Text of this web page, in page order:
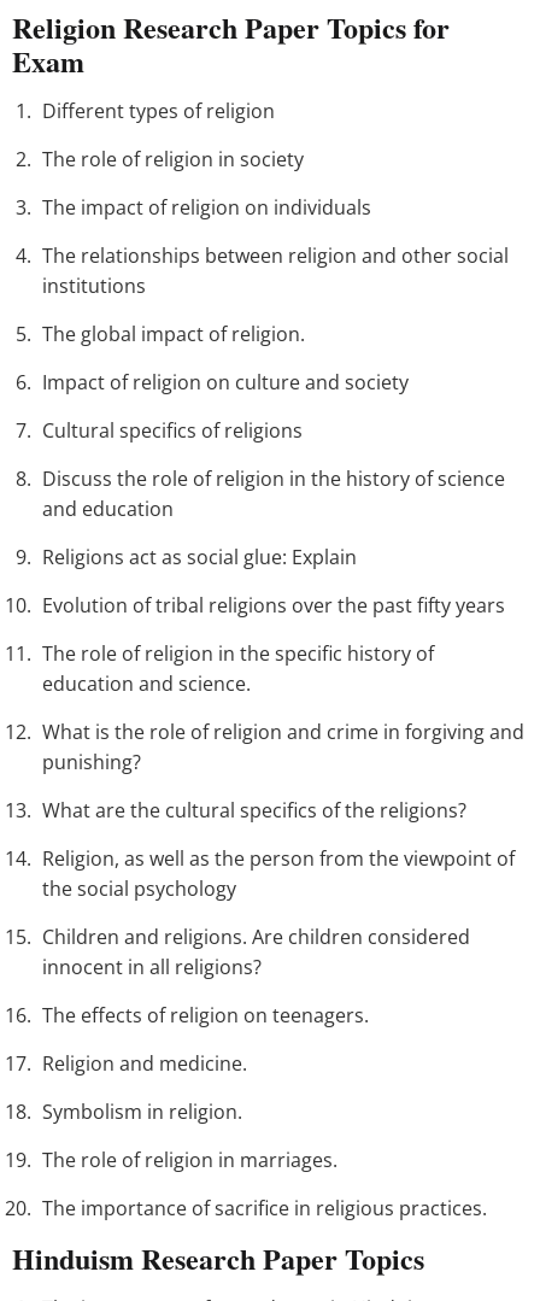
Religion Research Paper Topics for
Exam
Different types of religion
The role of religion in society
The impact of religion on individuals
The relationships between religion and other social
institutions
The global impact of religion.
Impact of religion on culture and society
Cultural specifics of religions
Discuss the role of religion in the history of science
and education
Religions act as social glue: Explain
Evolution of tribal religions over the past fifty years
The role of religion in the specific history of
education and science.
What is the role of religion and crime in forgiving and
punishing?
What are the cultural specifics of the religions?
Religion, as well as the person from the viewpoint of
the social psychology
Children and religions. Are children considered
innocent in all religions?
The effects of religion on teenagers.
Religion and medicine.
Symbolism in religion.
The role of religion in marriages.
The importance of sacrifice in religious practices.
Hinduism Research Paper Topics